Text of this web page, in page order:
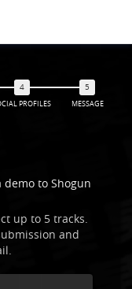
PROFILES MESSAGE
to Shogun
up to 5 tracks.